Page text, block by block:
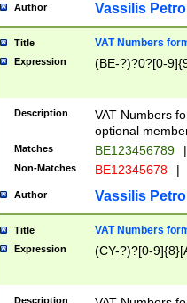
Author Vassilis
Title VAT Numbers
Expression (BE-?)?0?[0-
Description
VAT Numbers
optional
Matches BE123456789 |
Non-Matches BE12345678 |
Author Vassilis
Title VAT Numbers
Expression (CY-?)?[0-
Description